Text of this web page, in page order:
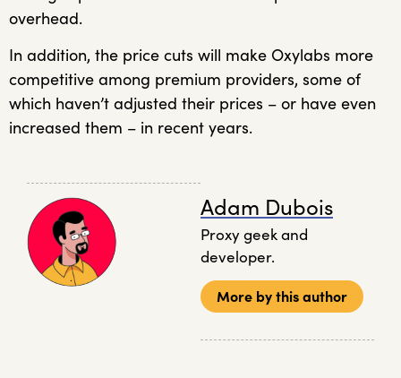
overhead.
In addition, the price cuts will make Oxylabs more
competitive among premium providers, some of
which haven’t adjusted their prices – or have even
increased them – in recent years.
Adam Dubois
Proxy geek and
developer.
More by this author